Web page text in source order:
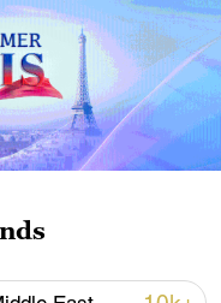
elected a
by
Sea,
by